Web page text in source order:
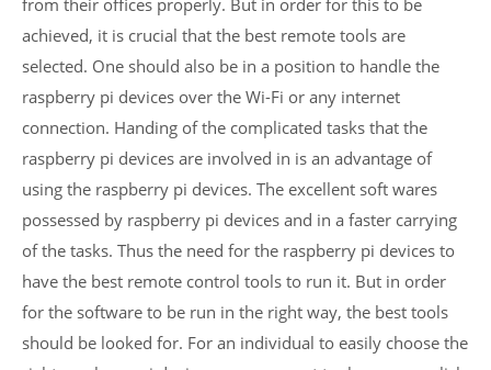
from their offices properly. But in order for this to be
achieved, it is crucial that the best remote tools are
selected. One should also be in a position to handle the
raspberry pi devices over the Wi-Fi or any internet
connection. Handing of the complicated tasks that the
raspberry pi devices are involved in is an advantage of
using the raspberry pi devices. The excellent soft wares
possessed by raspberry pi devices and in a faster carrying
of the tasks. Thus the need for the raspberry pi devices to
have the best remote control tools to run it. But in order
for the software to be run in the right way, the best tools
should be looked for. For an individual to easily choose the